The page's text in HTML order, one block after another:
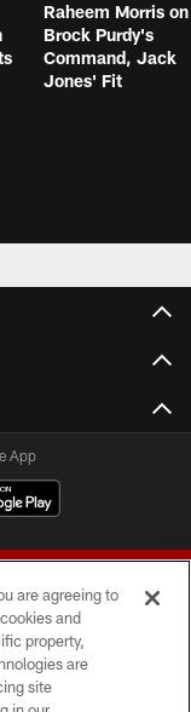
Raheem Morris on
Brock Purdy's
Command, Jack
Jones' Fit
App
LLC
are agreeing to
and
property,
are
site